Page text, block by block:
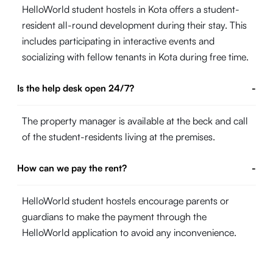
HelloWorld student hostels in Kota offers a student-
resident all-round development during their stay. This
includes participating in interactive events and
socializing with fellow tenants in Kota during free time.
Is the help desk open 24/7? -
The property manager is available at the beck and call
of the student-residents living at the premises.
How can we pay the rent? -
HelloWorld student hostels encourage parents or
guardians to make the payment through the
HelloWorld application to avoid any inconvenience.